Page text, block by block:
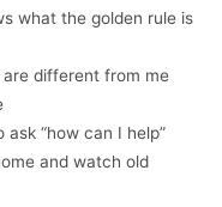
what the golden rule is
different from me
“how can I help”
and watch old